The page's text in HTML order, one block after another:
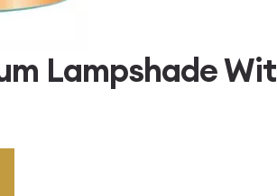
Lampshade